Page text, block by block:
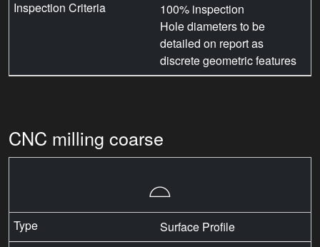
100% inspection
Hole diameters to be
detailed on report as
discrete geometric features
CNC milling coarse
⌓
Surface Profile